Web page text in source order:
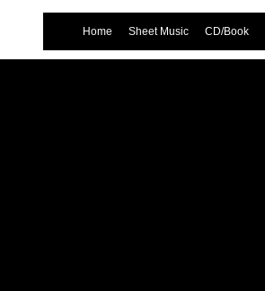
Home Sheet Music CD/Book